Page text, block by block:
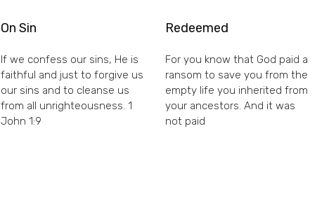
On Sin
If we confess our sins, He is
faithful and just to forgive us
our sins and to cleanse us
from all unrighteousness. 1
John 1:9
Redeemed
For you know that God paid a
ransom to save you from the
empty life you inherited from
your ancestors. And it was
not paid